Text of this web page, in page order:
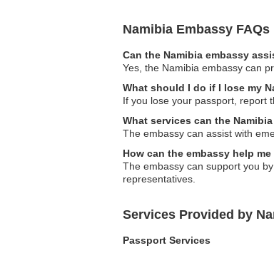
Namibia Embassy FAQs
Can the Namibia embassy
Yes, the Namibia embassy can
What should I do if I lose my
If you lose your passport, report
What services can the
The embassy can assist with
How can the embassy help
The embassy can support you
representatives.
Services Provided by
Passport Services